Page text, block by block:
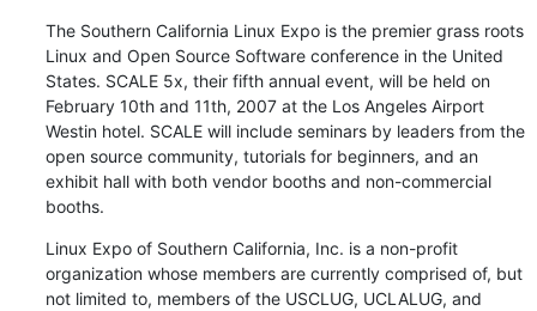
The Southern California Linux Expo is the premier grass roots
Linux and Open Source Software conference in the United
States. SCALE 5x, their fifth annual event, will be held on
February 10th and 11th, 2007 at the Los Angeles Airport
Westin hotel. SCALE will include seminars by leaders from the
open source community, tutorials for beginners, and an
exhibit hall with both vendor booths and non-commercial
booths.
Linux Expo of Southern California, Inc. is a non-profit
organization whose members are currently comprised of, but
not limited to, members of the USCLUG, UCLALUG, and